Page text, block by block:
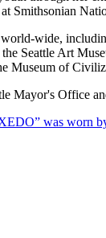
Smithsonian
wide,
Seattle Art
Museum of
Mayor's Office
was worn